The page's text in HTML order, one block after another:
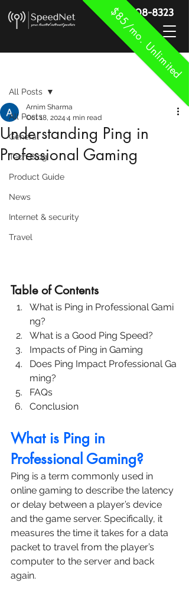
$85/mo. Unlimited
888-908-8323
All Posts
General
Tech Blog
Product Guide
News
Internet & security
Travel
All Posts
Understanding Ping in
Professional Gaming
Arnim Sharma
Oct 18, 2024 4 min read
Table of Contents
What is Ping in Professional Gami
ng?
What is a Good Ping Speed?
Impacts of Ping in Gaming
Does Ping Impact Professional Ga
ming?
FAQs
Conclusion
What is Ping in
Professional Gaming?
Ping is a term commonly used in
online gaming to describe the latency
or delay between a player’s device
and the game server. Specifically, it
measures the time it takes for a data
packet to travel from the player’s
computer to the server and back
again.